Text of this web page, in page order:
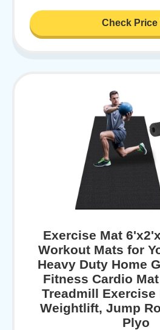
Check Price
Exercise Mat
Workout Mats for
Heavy Duty Home
Fitness Cardio
Treadmill Exercise
Weightlift, Jump
Plyo